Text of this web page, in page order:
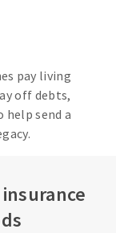
pay living
off debts,
help send a